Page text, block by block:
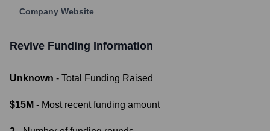
Company Website
Revive Funding Information
Unknown - Total Funding Raised
$15M - Most recent funding amount